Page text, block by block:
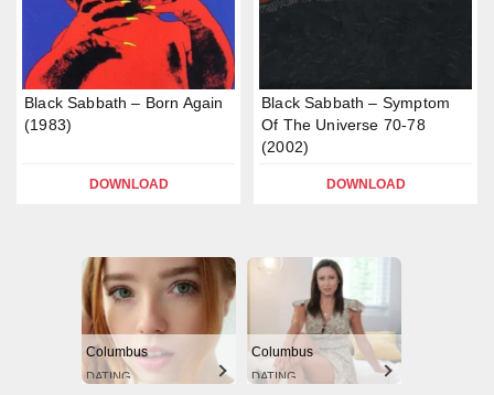
Black Sabbath – Born Again
(1983)
DOWNLOAD
Black Sabbath – Symptom
Of The Universe 70-78
(2002)
DOWNLOAD
Columbus
DATING
Columbus
DATING